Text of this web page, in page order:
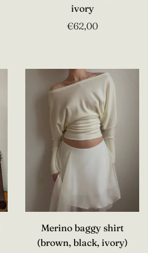
ivory
€62,00
Merino baggy shirt
(brown, black, ivory)